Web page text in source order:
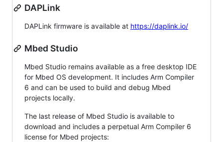
DAPLink
DAPLink firmware is available at https://daplink.io/
Mbed Studio
Mbed Studio remains available as a free desktop IDE
for Mbed OS development. It includes Arm Compiler
6 and can be used to build and debug Mbed
projects locally.
The last release of Mbed Studio is available to
download and includes a perpetual Arm Compiler 6
license for Mbed projects: